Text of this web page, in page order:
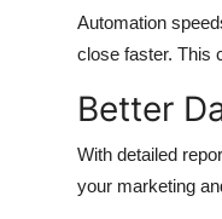
Automation
close faster. This
Better
With detailed
your marketing